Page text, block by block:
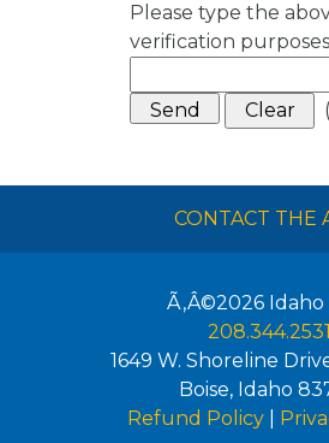
Please type the
verification
(
CONTACT THE
Ã‚Â©2026 Idaho
208.344.2531
1649 W. Shoreline
Boise, Idaho
Refund Policy|